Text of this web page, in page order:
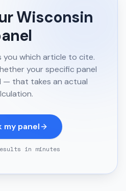
Wisconsin
which article to cite.
your specific panel
— that takes an actual
my panel
in minutes